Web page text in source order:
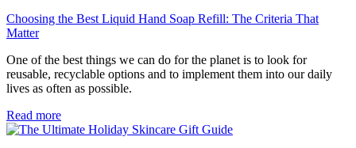
Choosing the Best Liquid Hand Soap Refill: The Criteria That
Matter
One of the best things we can do for the planet is to look for
reusable, recyclable options and to implement them into our daily
lives as often as possible.
Read more